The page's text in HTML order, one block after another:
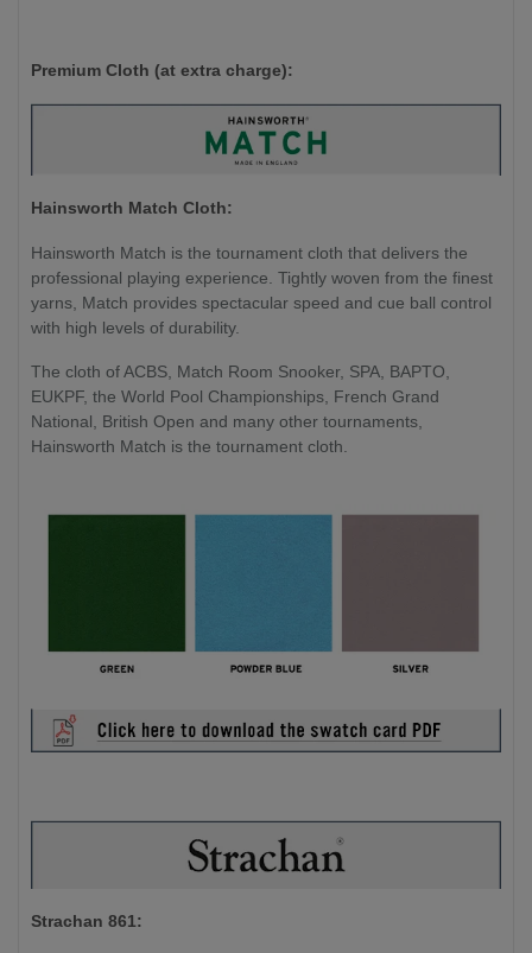
Premium Cloth (at extra charge):
Hainsworth Match Cloth:
Hainsworth Match is the tournament cloth that delivers the
professional playing experience. Tightly woven from the finest
yarns, Match provides spectacular speed and cue ball control
with high levels of durability.
The cloth of ACBS, Match Room Snooker, SPA, BAPTO,
EUKPF, the World Pool Championships, French Grand
National, British Open and many other tournaments,
Hainsworth Match is the tournament cloth.
Strachan 861: